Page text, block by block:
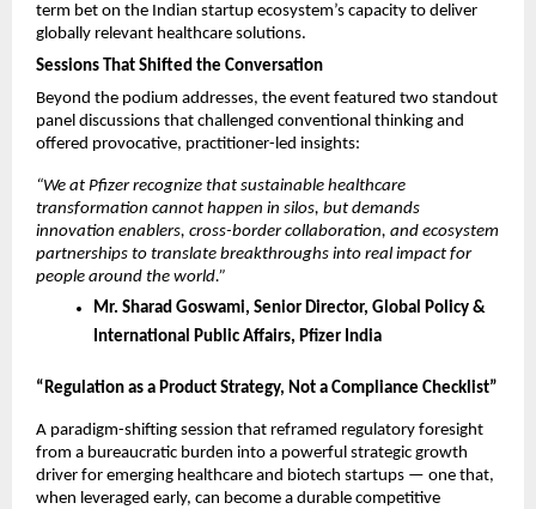
term bet on the Indian startup ecosystem’s capacity to deliver
globally relevant healthcare solutions.
Sessions That Shifted the Conversation
Beyond the podium addresses, the event featured two standout
panel discussions that challenged conventional thinking and
offered provocative, practitioner-led insights:
“We at Pfizer recognize that sustainable healthcare
transformation cannot happen in silos, but demands
innovation enablers, cross-border collaboration, and ecosystem
partnerships to translate breakthroughs into real impact for
people around the world.”
Mr. Sharad Goswami, Senior Director, Global Policy &
International Public Affairs, Pfizer India
“Regulation as a Product Strategy, Not a Compliance Checklist”
A paradigm-shifting session that reframed regulatory foresight
from a bureaucratic burden into a powerful strategic growth
driver for emerging healthcare and biotech startups — one that,
when leveraged early, can become a durable competitive